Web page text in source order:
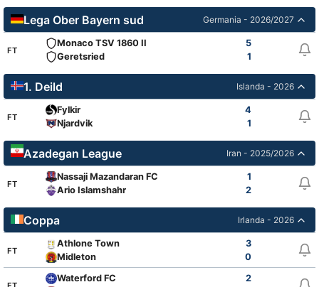
Lega Ober Bayern sud Germania - 2026/2027
FT
Monaco TSV 1860 II
5
Geretsried
1
1. Deild Islanda - 2026
FT
Fylkir
4
Njardvik
1
Azadegan League Iran - 2025/2026
FT
Nassaji Mazandaran FC
1
Ario Islamshahr
2
Coppa Irlanda - 2026
FT
Athlone Town
3
Midleton
0
Waterford FC
2